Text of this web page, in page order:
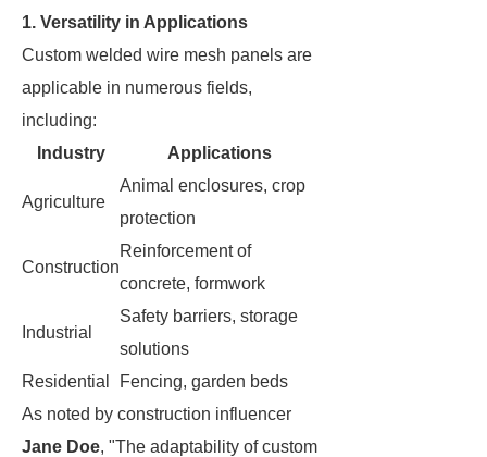
1. Versatility in Applications
Custom welded wire mesh panels are
applicable in numerous fields,
including:
Industry
Applications
Agriculture
Animal enclosures, crop
protection
Construction
Reinforcement of
concrete, formwork
Industrial
Safety barriers, storage
solutions
Residential
Fencing, garden beds
As noted by construction influencer
Jane Doe, "The adaptability of custom